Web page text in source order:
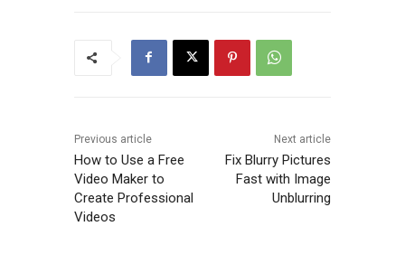
Previous article
How to Use a Free
Video Maker to
Create Professional
Videos
Next article
Fix Blurry Pictures
Fast with Image
Unblurring